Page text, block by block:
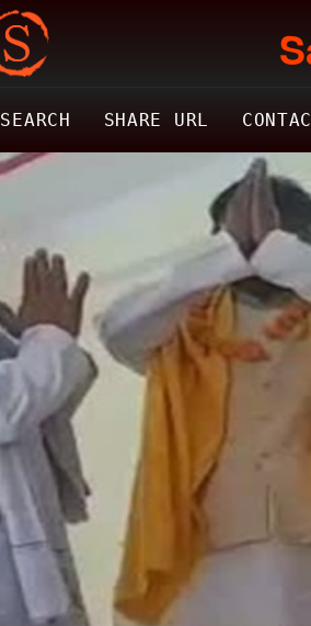
SEARCH SHARE URL